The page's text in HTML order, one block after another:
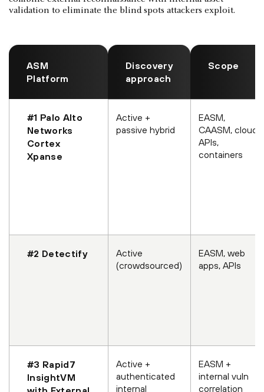
validation to eliminate the blind spots attackers exploit.
ASM
Platform
Discovery
approach
Scope
#1 Palo Alto
Networks
Cortex
Xpanse
Active +
passive hybrid
EASM,
CAASM, cloud
APIs,
containers
#2 Detectify
Active
(crowdsourced)
EASM, web
apps, APIs
#3 Rapid7
InsightVM
Active +
authenticated
internal
EASM +
internal vuln
correlation